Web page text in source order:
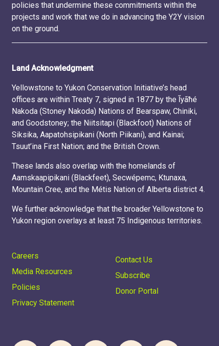
policies that undermine these commitments within the
projects and work that we do in advancing the Y2Y vision
on the ground.
Land Acknowledgment
Yellowstone to Yukon Conservation Initiative’s head
offices are within Treaty 7, signed in 1877 by the Ĩyãħé
Nakoda (Stoney Nakoda) Nations of Bearspaw, Chiniki,
and Goodstoney; the Niitsitapi (Blackfoot) Nations of
Siksika, Aapatohsipikani (North Piikani), and Kainai;
Tsuut’ina First Nation; and the British Crown.
These lands also overlap with the homelands of
Aamskaapipikani (Blackfeet), Secwépemc, Ktunaxa,
Mountain Cree, and the Métis Nation of Alberta district 4.
We further acknowledge that the broader Yellowstone to
Yukon region overlays at least 75 Indigenous territories.
Careers
Media Resources
Policies
Privacy Statement
Contact Us
Subscribe
Donor Portal